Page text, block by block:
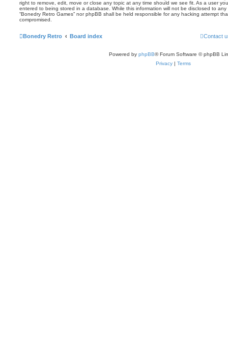
right to remove, edit, move or close any topic at any time should we see fit. As a user
entered to being stored in a database. While this information will not be disclosed to
“Bonedry Retro Games” nor phpBB shall be held responsible for any hacking attempt
compromised.
Bonedry Retro Board index Contact
Powered by phpBB® Forum Software © phpBB
Privacy | Terms